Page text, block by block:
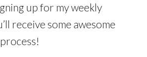
up for my weekly
receive some awesome